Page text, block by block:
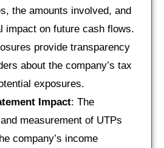
the amounts involved, and
impact on future cash flows.
provide transparency
about the company’s tax
exposures.
Impact: The
measurement of UTPs
company’s income